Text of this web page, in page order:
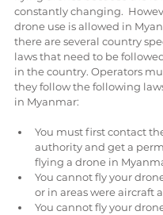
constantly changing.
drone use is allowed in
there are several country
laws that need to be
in the country. Operators
they follow the following
in Myanmar:
You must first contact
authority and get a
flying a drone in
You cannot fly your
or in areas were aircraft
You cannot fly your